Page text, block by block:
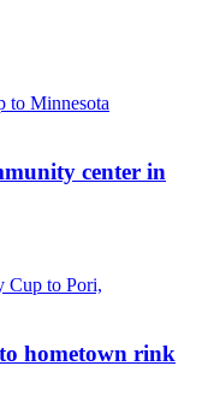
center in
hometown rink